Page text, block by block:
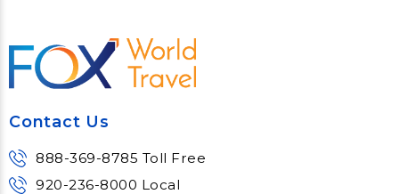
Contact Us
888-369-8785 Toll Free
920-236-8000 Local